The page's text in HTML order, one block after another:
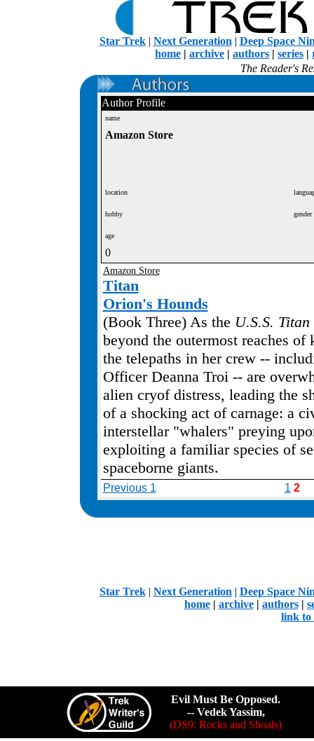
Star Trek| Next Generation | Deep Space
home | archive | authors | series |
The Reader's
Author Profile
name
Amazon Store
location
hobby gender
age
0
Amazon Store
Titan
Orion's Hounds
(Book Three) As the U.S.S. Titan
beyond the outermost reaches of
the telepaths in her crew --
Officer Deanna Troi -- are
alien cryof distress, leading the
of a shocking act of carnage: a
interstellar "whalers" preying
exploiting a familiar species of
spaceborne giants.
Previous 1 1 2
Star Trek| Next Generation | Deep Space
home| archive| authors|
link to
Evil Must Be Opposed.
-- Vedek Yassim,
(DS9: Rocks and Shoals)